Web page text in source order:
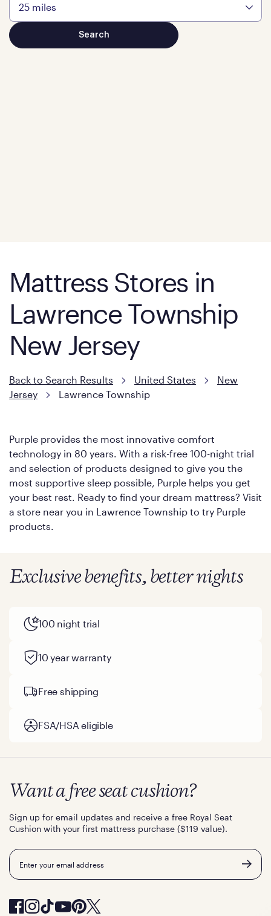
Mattress Stores in
Lawrence Township
New Jersey
Back to Search Results United States
New
Jersey
Lawrence Township
Purple provides the most innovative comfort
technology in 80 years. With a risk-free 100-night trial
and selection of products designed to give you the
most supportive sleep possible, Purple helps you get
your best rest. Ready to find your dream mattress? Visit
a store near you in Lawrence Township to try Purple
products.
Exclusive benefits, better nights
100 night trial
10 year warranty
Free shipping
FSA/HSA eligible
Want a free seat cushion?
Sign up for email updates and receive a free Royal Seat
Cushion with your first mattress purchase ($119 value).
Email